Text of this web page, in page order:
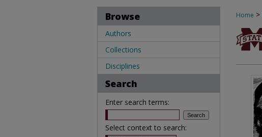
Home >
Browse
Authors
Collections
Disciplines
Search
Enter search terms:
Select context to search: